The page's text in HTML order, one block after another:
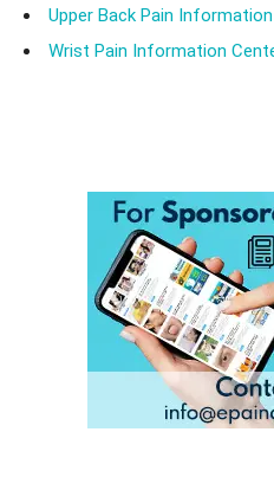
Upper Back Pain
Wrist Pain Information